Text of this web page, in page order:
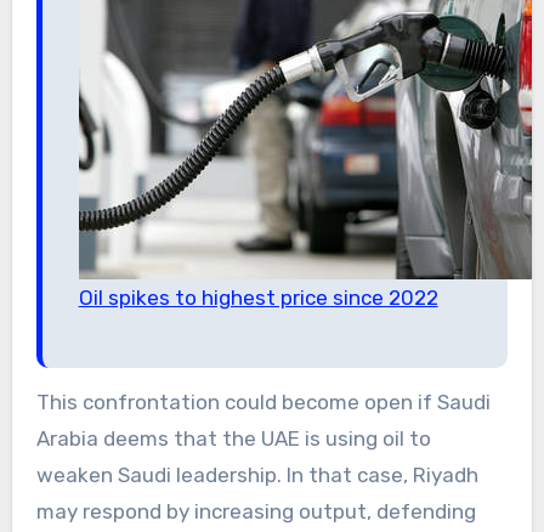
Oil spikes to highest price since 2022
This confrontation could become open if Saudi
Arabia deems that the UAE is using oil to
weaken Saudi leadership. In that case, Riyadh
may respond by increasing output, defending